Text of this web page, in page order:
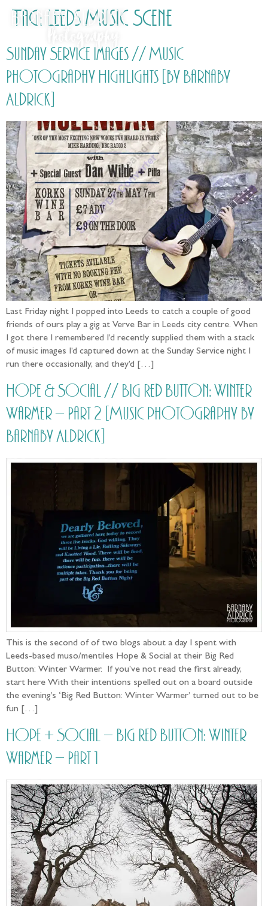
Tag: Leeds Music Scene
Sunday Service Images // Music
Photography Highlights [by Barnaby
Aldrick]
Last Friday night I popped into Leeds to catch a couple of good
friends of ours play a gig at Verve Bar in Leeds city centre. When
I got there I remembered I’d recently supplied them with a stack
of music images I’d captured down at the Sunday Service night I
run there occasionally, and they’d […]
Hope & Social // Big Red Button: Winter
Warmer – Part 2 [Music photography by
Barnaby Aldrick]
This is the second of of two blogs about a day I spent with
Leeds-based muso/mentiles Hope & Social at their Big Red
Button: Winter Warmer. If you’ve not read the first already,
start here With their intentions spelled out on a board outside
the evening’s ‘Big Red Button: Winter Warmer’ turned out to be
fun […]
Hope + Social – Big Red Button: Winter
Warmer – Part 1